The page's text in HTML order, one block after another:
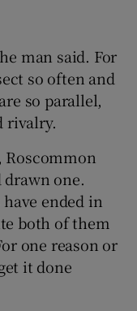
man said. For
so often and
so parallel,
rivalry.
Roscommon
one.
ended in
both of them
one reason or
it done